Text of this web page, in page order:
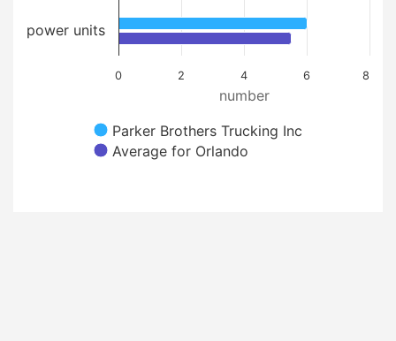
number
Parker Brothers Trucking Inc
Average for Orlando
0 2 4 6 8
power units